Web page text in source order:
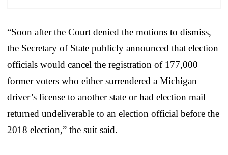
“Soon after the Court denied the motions to dismiss,
the Secretary of State publicly announced that election
officials would cancel the registration of 177,000
former voters who either surrendered a Michigan
driver’s license to another state or had election mail
returned undeliverable to an election official before the
2018 election,” the suit said.